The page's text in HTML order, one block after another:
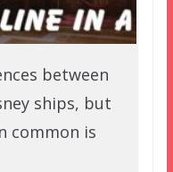
between
ships, but
common is